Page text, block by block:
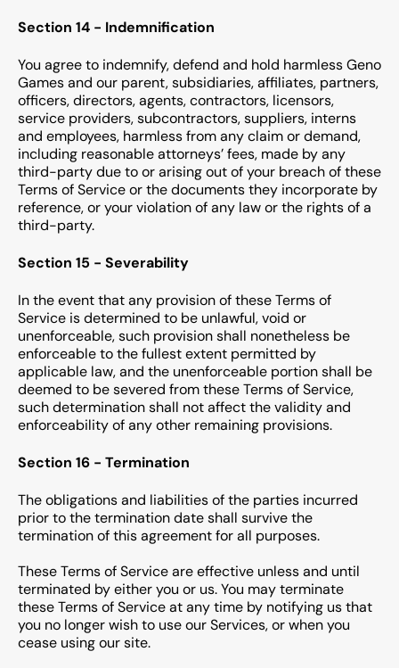
Section 14 - Indemnification
You agree to indemnify, defend and hold harmless Geno
Games and our parent, subsidiaries, affiliates, partners,
officers, directors, agents, contractors, licensors,
service providers, subcontractors, suppliers, interns
and employees, harmless from any claim or demand,
including reasonable attorneys’ fees, made by any
third-party due to or arising out of your breach of these
Terms of Service or the documents they incorporate by
reference, or your violation of any law or the rights of a
third-party.
Section 15 - Severability
In the event that any provision of these Terms of
Service is determined to be unlawful, void or
unenforceable, such provision shall nonetheless be
enforceable to the fullest extent permitted by
applicable law, and the unenforceable portion shall be
deemed to be severed from these Terms of Service,
such determination shall not affect the validity and
enforceability of any other remaining provisions.
Section 16 - Termination
The obligations and liabilities of the parties incurred
prior to the termination date shall survive the
termination of this agreement for all purposes.
These Terms of Service are effective unless and until
terminated by either you or us. You may terminate
these Terms of Service at any time by notifying us that
you no longer wish to use our Services, or when you
cease using our site.